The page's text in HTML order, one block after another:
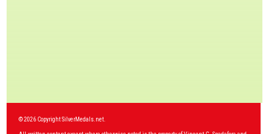
© 2026 Copyright SilverMedals.net.